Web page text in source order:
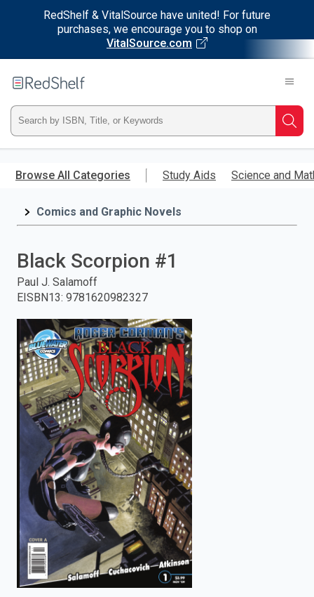
RedShelf & VitalSource have united! For future
purchases, we encourage you to shop on
VitalSource.com
main
RedShelf
Type
ISBN,
Title,
and
press
enter
to
search.
Browse All Categories Study Aids Science and
Comics and Graphic Novels
Black Scorpion #1
Paul J. Salamoff
EISBN13: 9781620982327